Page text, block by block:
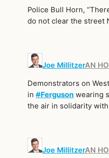
Police Bull Horn,
do not clear the street
Joe MillitzerAN
Demonstrators on
in #Ferguson wearing
the air in solidarity with
Joe MillitzerAN